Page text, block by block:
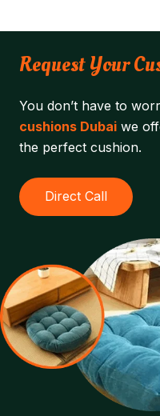
Request Your
You don’t have to
cushions Dubai we
the perfect cushion.
Direct Call